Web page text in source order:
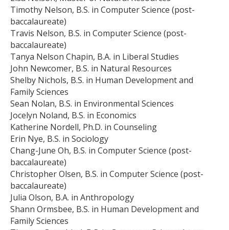
Timothy Nelson, B.S. in Computer Science (post-
baccalaureate)
Travis Nelson, B.S. in Computer Science (post-
baccalaureate)
Tanya Nelson Chapin, B.A. in Liberal Studies
John Newcomer, B.S. in Natural Resources
Shelby Nichols, B.S. in Human Development and
Family Sciences
Sean Nolan, B.S. in Environmental Sciences
Jocelyn Noland, B.S. in Economics
Katherine Nordell, Ph.D. in Counseling
Erin Nye, B.S. in Sociology
Chang-June Oh, B.S. in Computer Science (post-
baccalaureate)
Christopher Olsen, B.S. in Computer Science (post-
baccalaureate)
Julia Olson, B.A. in Anthropology
Shann Ormsbee, B.S. in Human Development and
Family Sciences